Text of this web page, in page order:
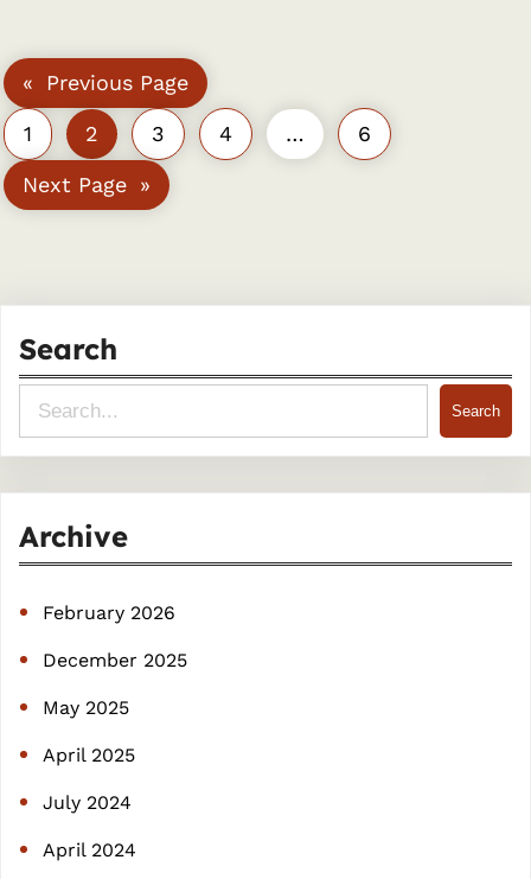
« Previous Page
1 2 3 4 … 6
Next Page »
Search
e
c
Search
Archive
February 2026
December 2025
May 2025
April 2025
July 2024
April 2024